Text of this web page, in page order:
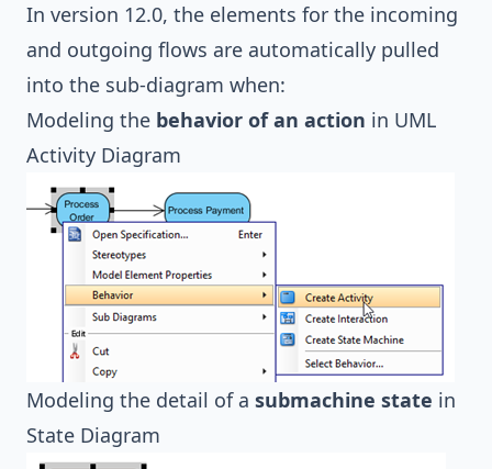
In version 12.0, the elements for the incoming
and outgoing flows are automatically pulled
into the sub-diagram when:
Modeling the behavior of an action in UML
Activity Diagram
Modeling the detail of a submachine state in
State Diagram